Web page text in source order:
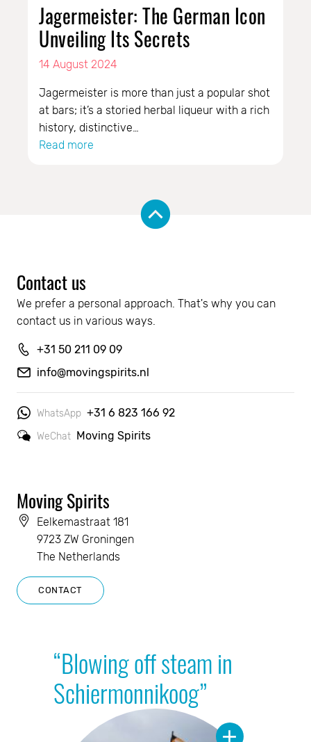
Jagermeister: The German Icon
Unveiling Its Secrets
14 August 2024
Jagermeister is more than just a popular shot
at bars; it’s a storied herbal liqueur with a rich
history, distinctive…
Read more
Contact us
We prefer a personal approach. That's why you can
contact us in various ways.
+31 50 211 09 09
info@movingspirits.nl
WhatsApp +31 6 823 166 92
WeChat Moving Spirits
Moving Spirits
Eelkemastraat 181
9723 ZW Groningen
The Netherlands
CONTACT
“Blowing off steam in
Schiermonnikoog”